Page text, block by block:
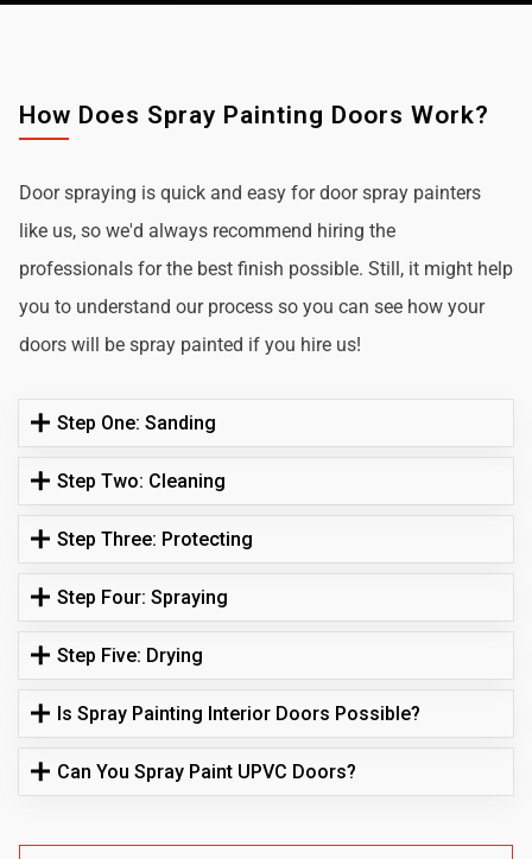
How Does Spray Painting Doors Work?
Door spraying is quick and easy for door spray painters
like us, so we'd always recommend hiring the
professionals for the best finish possible. Still, it might help
you to understand our process so you can see how your
doors will be spray painted if you hire us!
Step One: Sanding
Step Two: Cleaning
Step Three: Protecting
Step Four: Spraying
Step Five: Drying
Is Spray Painting Interior Doors Possible?
Can You Spray Paint UPVC Doors?